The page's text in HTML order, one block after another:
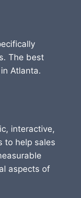
The best
Atlanta.
interactive,
to help sales
aspects of